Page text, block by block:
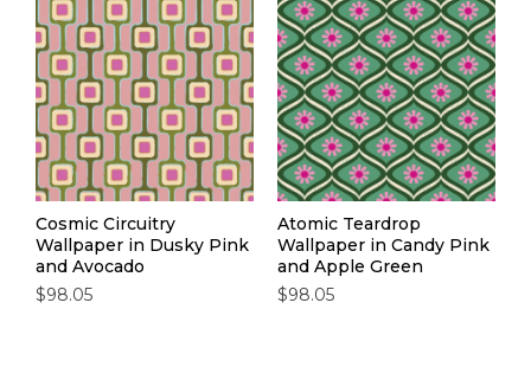
Cosmic Circuitry
Wallpaper in Dusky Pink
and Avocado
$98.05
Atomic Teardrop
Wallpaper in Candy Pink
and Apple Green
$98.05